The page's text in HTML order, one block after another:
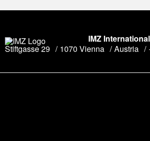
IMZ
Stiftgasse 29
1070 Vienna Austria